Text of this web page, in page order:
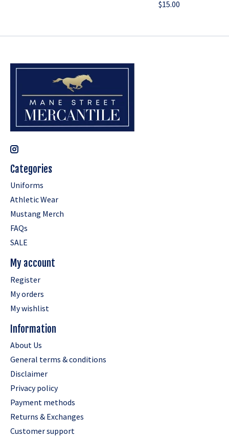
$15.00
Categories
Uniforms
Athletic Wear
Mustang Merch
FAQs
SALE
My account
Register
My orders
My wishlist
Information
About Us
General terms & conditions
Disclaimer
Privacy policy
Payment methods
Returns & Exchanges
Customer support